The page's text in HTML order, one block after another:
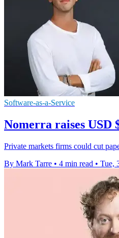
Software-as-a-Service
Nomerra raises USD
Private markets firms could cut
By Mark Tarre • 4 min read • Tue,